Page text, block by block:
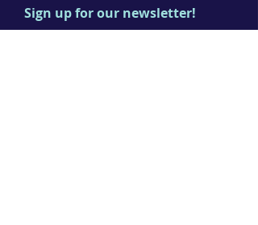
Sign up for our newsletter!